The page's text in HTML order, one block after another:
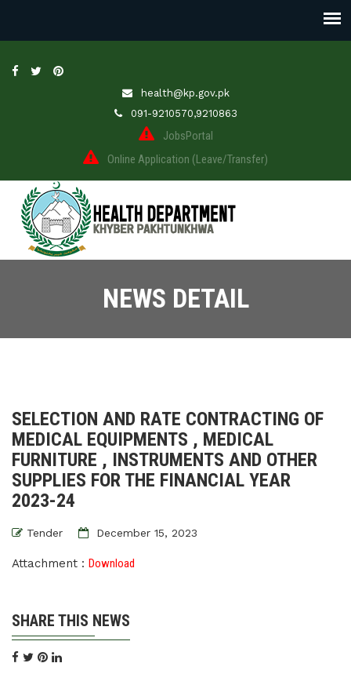
health@kp.gov.pk
091-9210570,9210863
JobsPortal
Online Application (Leave/Transfer)
NEWS DETAIL
SELECTION AND RATE CONTRACTING OF
MEDICAL EQUIPMENTS , MEDICAL
FURNITURE , INSTRUMENTS AND OTHER
SUPPLIES FOR THE FINANCIAL YEAR
2023-24
Tender December 15, 2023
Attachment : Download
SHARE THIS NEWS